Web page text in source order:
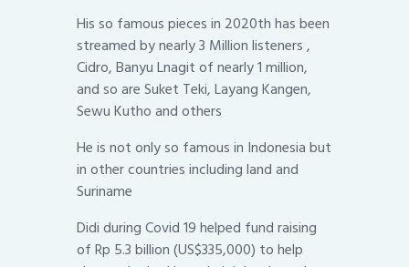
His so famous pieces in 2020th has been
streamed by nearly 3 Million listeners ,
Cidro, Banyu Lnagit of nearly 1 million,
and so are Suket Teki, Layang Kangen,
Sewu Kutho and others
He is not only so famous in Indonesia but
in other countries including land and
Suriname
Didi during Covid 19 helped fund raising
of Rp 5.3 billion (US$335,000) to help